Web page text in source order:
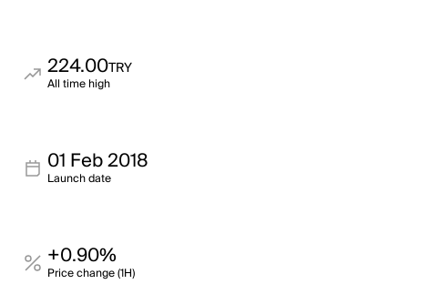
224.00TRY
All time high
01 Feb 2018
Launch date
+0.90%
Price change (1H)